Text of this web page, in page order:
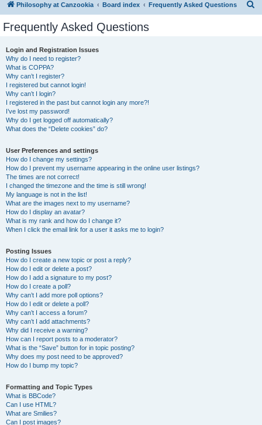
Philosophy at Canzookia Board index Frequently Asked Questions
Frequently Asked Questions
Login and Registration Issues
Why do I need to register?
What is COPPA?
Why can’t I register?
I registered but cannot login!
Why can’t I login?
I registered in the past but cannot login any more?!
I’ve lost my password!
Why do I get logged off automatically?
What does the “Delete cookies” do?
User Preferences and settings
How do I change my settings?
How do I prevent my username appearing in the online user listings?
The times are not correct!
I changed the timezone and the time is still wrong!
My language is not in the list!
What are the images next to my username?
How do I display an avatar?
What is my rank and how do I change it?
When I click the email link for a user it asks me to login?
Posting Issues
How do I create a new topic or post a reply?
How do I edit or delete a post?
How do I add a signature to my post?
How do I create a poll?
Why can’t I add more poll options?
How do I edit or delete a poll?
Why can’t I access a forum?
Why can’t I add attachments?
Why did I receive a warning?
How can I report posts to a moderator?
What is the “Save” button for in topic posting?
Why does my post need to be approved?
How do I bump my topic?
Formatting and Topic Types
What is BBCode?
Can I use HTML?
What are Smilies?
Can I post images?